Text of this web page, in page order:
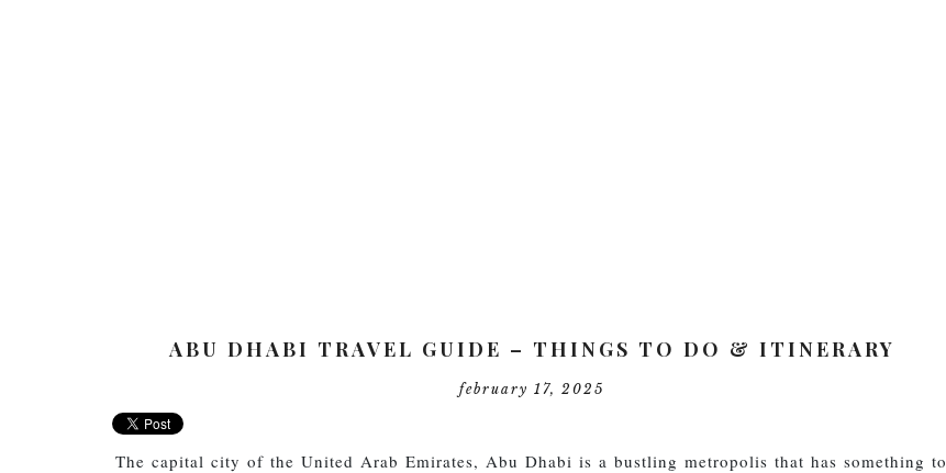
ABU DHABI TRAVEL GUIDE – THINGS TO DO & ITINERARY
february 17, 2025
The capital city of the United Arab Emirates, Abu Dhabi is a bustling metropolis that has something to